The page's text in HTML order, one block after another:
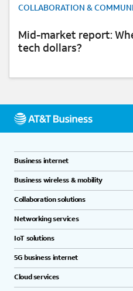
COLLABORATION &
COLLABORATION &
Mid-market report:
tech dollars?
Business internet
Business wireless & mobility
Collaboration solutions
Networking services
IoT solutions
5G business internet
Cloud services